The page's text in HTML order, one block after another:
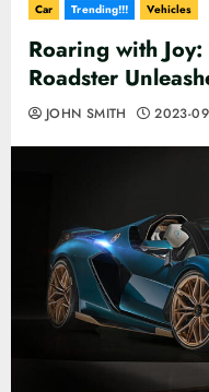
Car Trending!!! Vehicles
Roaring with
Roadster
JOHN SMITH 2023-